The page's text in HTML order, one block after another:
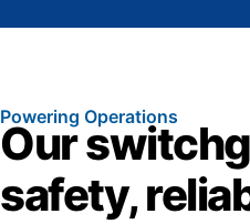
Powering Operations
Our
safety,